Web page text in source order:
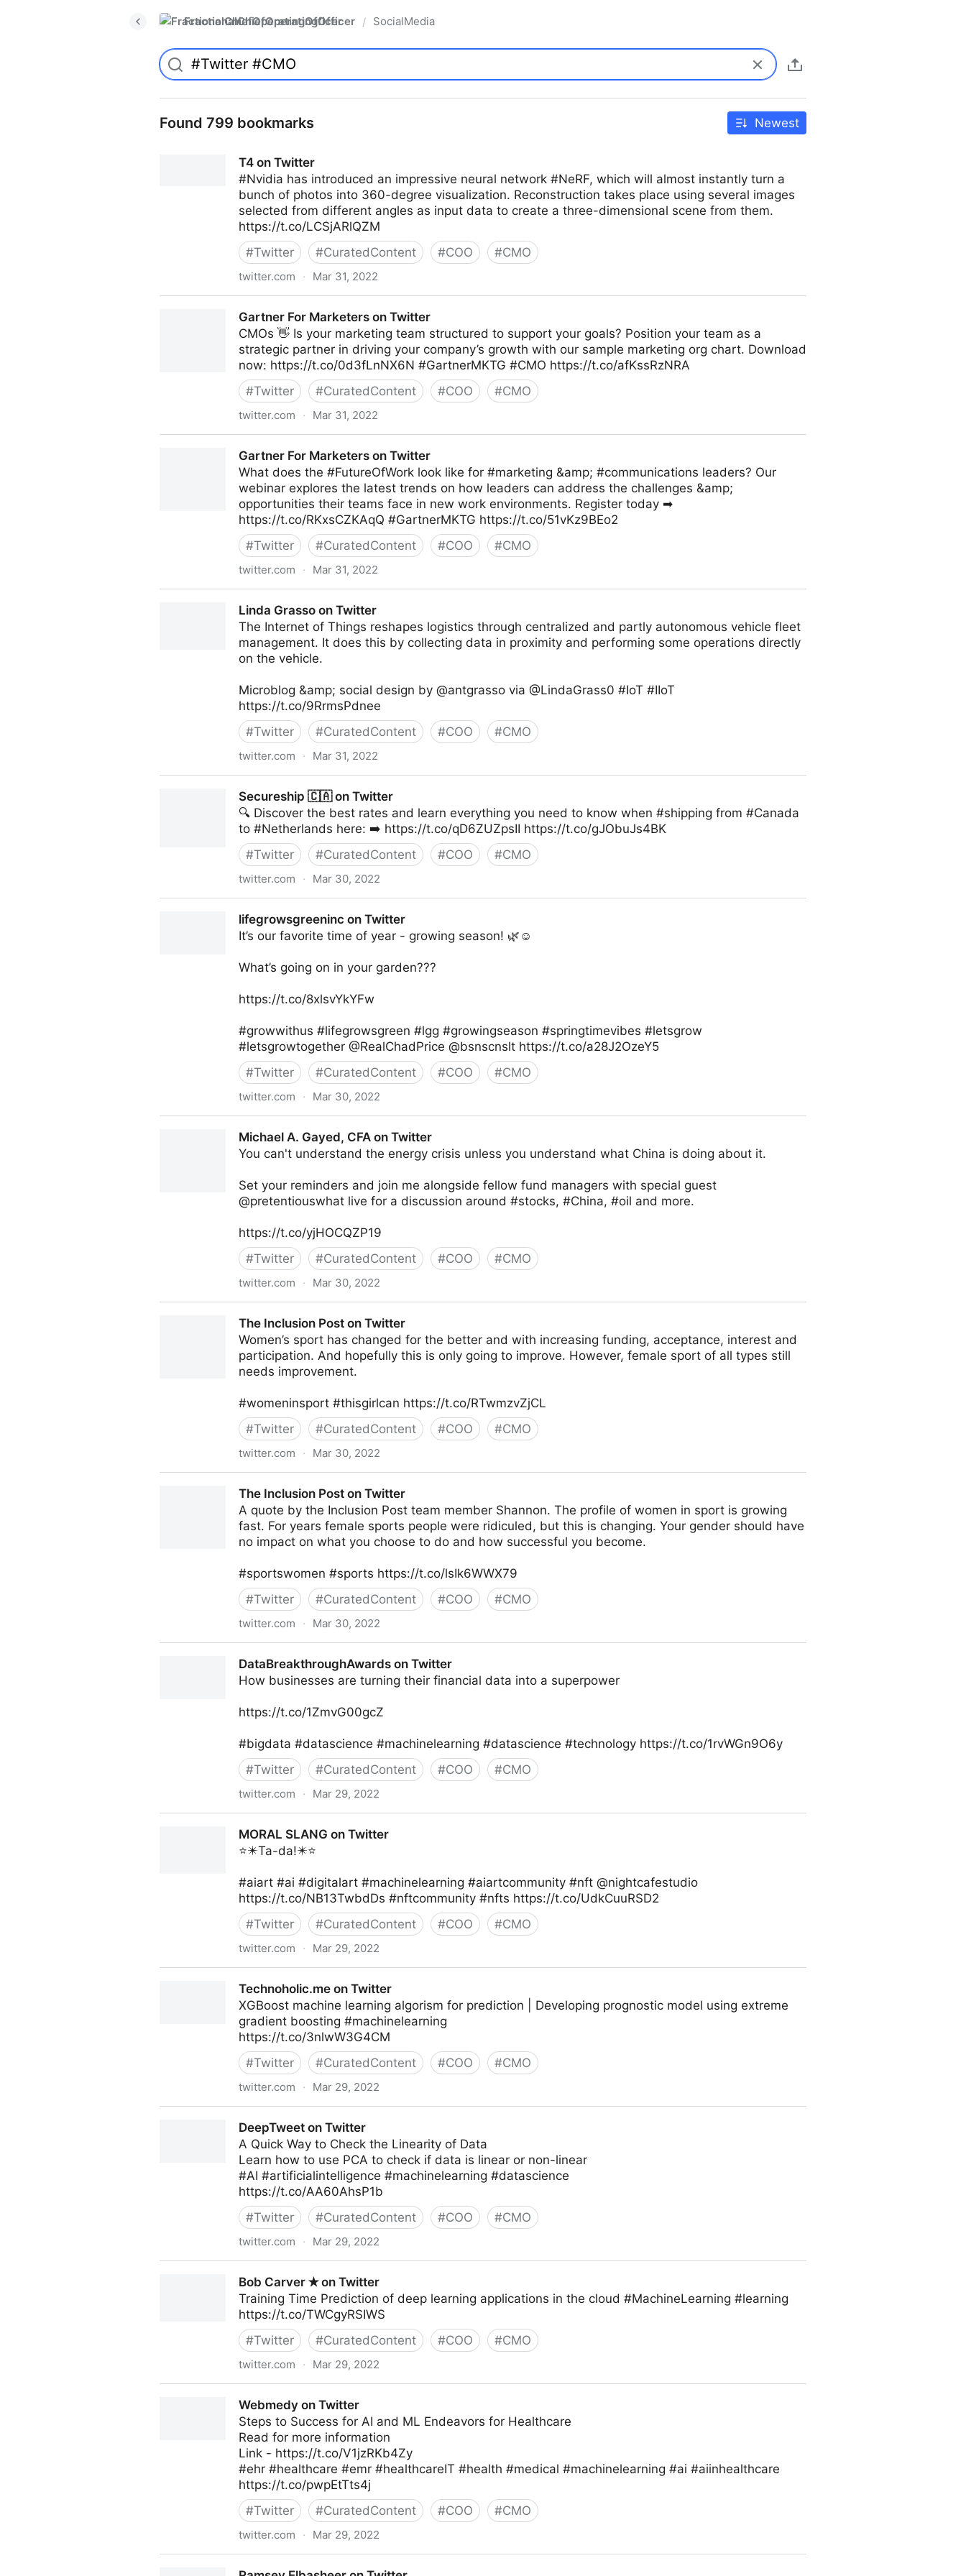
FractionalChiefOperatingOfficer / SocialMedia
Found 799 bookmarks Newest
T4 on Twitter
#Nvidia has introduced an impressive neural network #NeRF, which will almost instantly turn a
bunch of photos into 360-degree visualization. Reconstruction takes place using several images
selected from different angles as input data to create a three-dimensional scene from them.
https://t.co/LCSjARlQZM
#Twitter #CuratedContent #COO #CMO
twitter.com · Mar 31, 2022
Gartner For Marketers on Twitter
CMOs 👋 Is your marketing team structured to support your goals? Position your team as a
strategic partner in driving your company’s growth with our sample marketing org chart. Download
now: https://t.co/0d3fLnNX6N #GartnerMKTG #CMO https://t.co/afKssRzNRA
#Twitter #CuratedContent #COO #CMO
twitter.com · Mar 31, 2022
Gartner For Marketers on Twitter
What does the #FutureOfWork look like for #marketing &amp; #communications leaders? Our
webinar explores the latest trends on how leaders can address the challenges &amp;
opportunities their teams face in new work environments. Register today ➡
https://t.co/RKxsCZKAqQ #GartnerMKTG https://t.co/51vKz9BEo2
#Twitter #CuratedContent #COO #CMO
twitter.com · Mar 31, 2022
Linda Grasso on Twitter
The Internet of Things reshapes logistics through centralized and partly autonomous vehicle fleet
management. It does this by collecting data in proximity and performing some operations directly
on the vehicle.
Microblog &amp; social design by @antgrasso via @LindaGrass0 #IoT #IIoT
https://t.co/9RrmsPdnee
#Twitter #CuratedContent #COO #CMO
twitter.com · Mar 31, 2022
Secureship 🇨🇦 on Twitter
🔍 Discover the best rates and learn everything you need to know when #shipping from #Canada
to #Netherlands here: ➡️ https://t.co/qD6ZUZpsII https://t.co/gJObuJs4BK
#Twitter #CuratedContent #COO #CMO
twitter.com · Mar 30, 2022
lifegrowsgreeninc on Twitter
It’s our favorite time of year - growing season! 🌿☺️
What’s going on in your garden???
https://t.co/8xlsvYkYFw
#growwithus #lifegrowsgreen #lgg #growingseason #springtimevibes #letsgrow
#letsgrowtogether @RealChadPrice @bsnscnslt https://t.co/a28J2OzeY5
#Twitter #CuratedContent #COO #CMO
twitter.com · Mar 30, 2022
Michael A. Gayed, CFA on Twitter
You can't understand the energy crisis unless you understand what China is doing about it.
Set your reminders and join me alongside fellow fund managers with special guest
@pretentiouswhat live for a discussion around #stocks, #China, #oil and more.
https://t.co/yjHOCQZP19
#Twitter #CuratedContent #COO #CMO
twitter.com · Mar 30, 2022
The Inclusion Post on Twitter
Women’s sport has changed for the better and with increasing funding, acceptance, interest and
participation. And hopefully this is only going to improve. However, female sport of all types still
needs improvement.
#womeninsport #thisgirlcan https://t.co/RTwmzvZjCL
#Twitter #CuratedContent #COO #CMO
twitter.com · Mar 30, 2022
The Inclusion Post on Twitter
A quote by the Inclusion Post team member Shannon. The profile of women in sport is growing
fast. For years female sports people were ridiculed, but this is changing. Your gender should have
no impact on what you choose to do and how successful you become.
#sportswomen #sports https://t.co/lsIk6WWX79
#Twitter #CuratedContent #COO #CMO
twitter.com · Mar 30, 2022
DataBreakthroughAwards on Twitter
How businesses are turning their financial data into a superpower
https://t.co/1ZmvG00gcZ
#bigdata #datascience #machinelearning #datascience #technology https://t.co/1rvWGn9O6y
#Twitter #CuratedContent #COO #CMO
twitter.com · Mar 29, 2022
MORAL SLANG on Twitter
⭐️✴️Ta-da!✴️⭐️
#aiart #ai #digitalart #machinelearning #aiartcommunity #nft @nightcafestudio
https://t.co/NB13TwbdDs #nftcommunity #nfts https://t.co/UdkCuuRSD2
#Twitter #CuratedContent #COO #CMO
twitter.com · Mar 29, 2022
Technoholic.me on Twitter
XGBoost machine learning algorism for prediction | Developing prognostic model using extreme
gradient boosting #machinelearning
https://t.co/3nlwW3G4CM
#Twitter #CuratedContent #COO #CMO
twitter.com · Mar 29, 2022
DeepTweet on Twitter
A Quick Way to Check the Linearity of Data
Learn how to use PCA to check if data is linear or non-linear
#AI #artificialintelligence #machinelearning #datascience
https://t.co/AA60AhsP1b
#Twitter #CuratedContent #COO #CMO
twitter.com · Mar 29, 2022
Bob Carver ✭ on Twitter
Training Time Prediction of deep learning applications in the cloud #MachineLearning #learning
https://t.co/TWCgyRSIWS
#Twitter #CuratedContent #COO #CMO
twitter.com · Mar 29, 2022
Webmedy on Twitter
Steps to Success for AI and ML Endeavors for Healthcare
Read for more information
Link - https://t.co/V1jzRKb4Zy
#ehr #healthcare #emr #healthcareIT #health #medical #machinelearning #ai #aiinhealthcare
https://t.co/pwpEtTts4j
#Twitter #CuratedContent #COO #CMO
twitter.com · Mar 29, 2022